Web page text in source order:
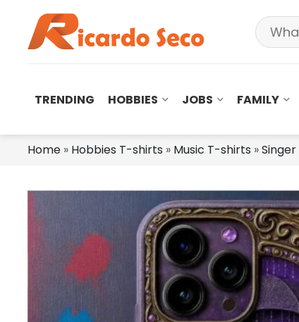
TRENDING HOBBIES JOBS FAMILY
Home » Hobbies T-shirts » Music T-shirts »Singer